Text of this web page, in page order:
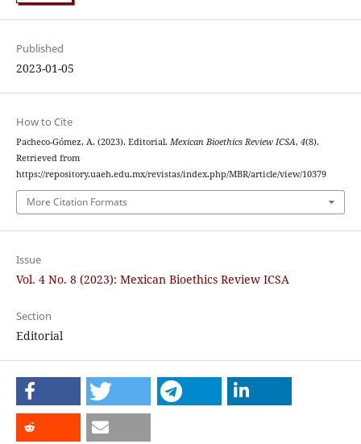
Published
2023-01-05
How to Cite
Pacheco-Gómez, A. (2023). Editorial. Mexican Bioethics Review ICSA, 4(8).
Retrieved from
https://repository.uaeh.edu.mx/revistas/index.php/MBR/article/view/10379
More Citation Formats
Issue
Vol. 4 No. 8 (2023): Mexican Bioethics Review ICSA
Section
Editorial